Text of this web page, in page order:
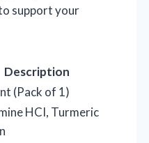
support your
Description
(Pack of 1)
HCI, Turmeric